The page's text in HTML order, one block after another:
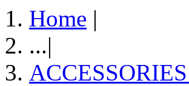
Home |
...|
ACCESSORIES